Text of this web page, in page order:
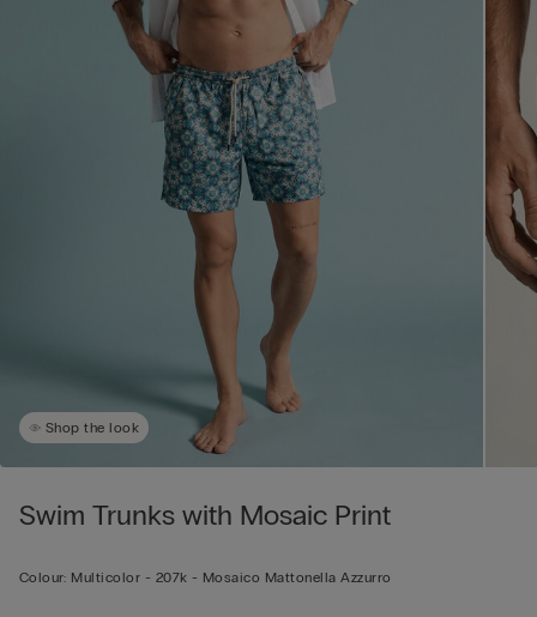
Shop the look
Swim Trunks with Mosaic Print
Colour: Multicolor - 207k - Mosaico Mattonella Azzurro